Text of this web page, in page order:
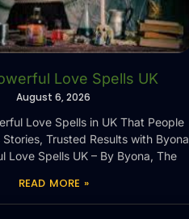
Love Spells UK
August 6, 2026
Love Spells in UK That People
Trusted Results with Byona
Love Spells UK – By Byona, The
READ MORE »